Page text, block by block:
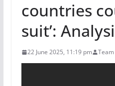
countries
suit’:
22 June 2025, 11:19 pm